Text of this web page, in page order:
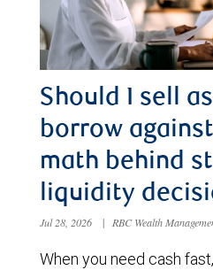
Should I sell
borrow
math behind
liquidity
Jul 28, 2026 | RBC Wealth
When you need cash